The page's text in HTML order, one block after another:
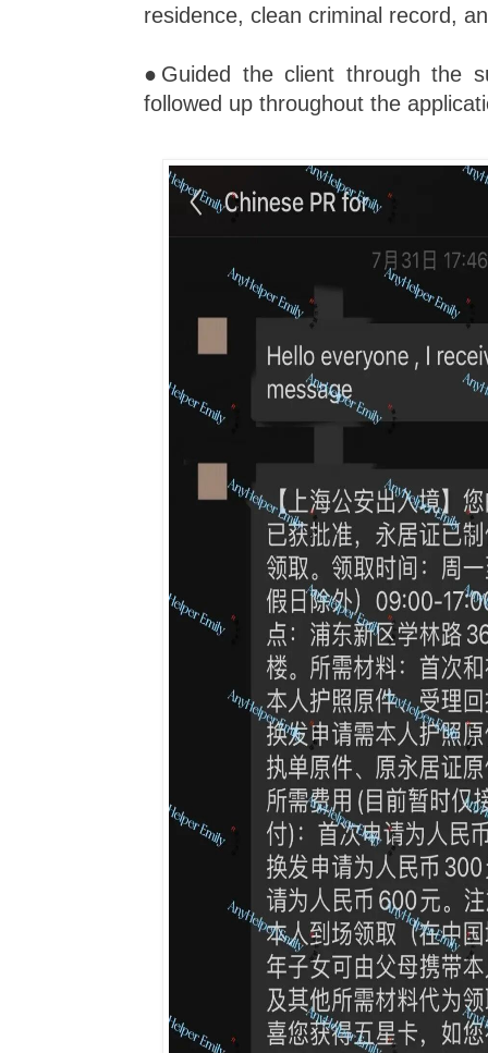
residence, clean criminal record,
●Guided the client through the
followed up throughout the